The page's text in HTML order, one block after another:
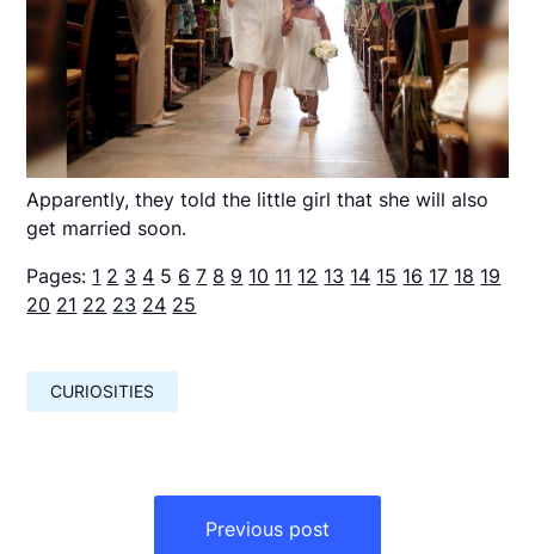
Apparently, they told the little girl that she will also
get married soon.
Pages: 1 2 3 4 5 6 7 8 9 10 11 12 13 14 15 16 17 18 19
20 21 22 23 24 25
CURIOSITIES
Previous post